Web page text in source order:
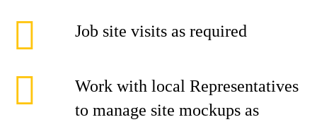
Job site visits as required
Work with local Representatives
to manage site mockups as